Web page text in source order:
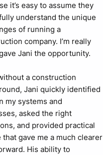
it’s easy to assume they
understand the unique
of running a
company. I’m really
Jani the opportunity.
a construction
Jani quickly identified
my systems and
asked the right
and provided practical
that gave me a much clearer
His ability to